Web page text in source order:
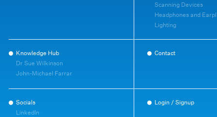
Scanning Devices
Headphones and
Lighting
Knowledge Hub
Dr Sue Wilkinson
John-Michael Farrar
Contact
Socials
LinkedIn
Login / Signup